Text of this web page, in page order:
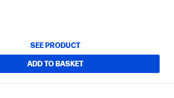
SEE PRODUCT
ADD TO BASKET